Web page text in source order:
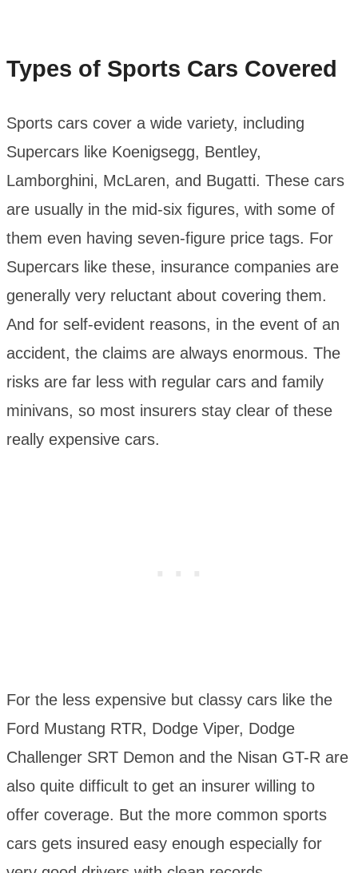
Types of Sports Cars Covered
Sports cars cover a wide variety, including
Supercars like Koenigsegg, Bentley,
Lamborghini, McLaren, and Bugatti. These cars
are usually in the mid-six figures, with some of
them even having seven-figure price tags. For
Supercars like these, insurance companies are
generally very reluctant about covering them.
And for self-evident reasons, in the event of an
accident, the claims are always enormous. The
risks are far less with regular cars and family
minivans, so most insurers stay clear of these
really expensive cars.
For the less expensive but classy cars like the
Ford Mustang RTR, Dodge Viper, Dodge
Challenger SRT Demon and the Nisan GT-R are
also quite difficult to get an insurer willing to
offer coverage. But the more common sports
cars gets insured easy enough especially for